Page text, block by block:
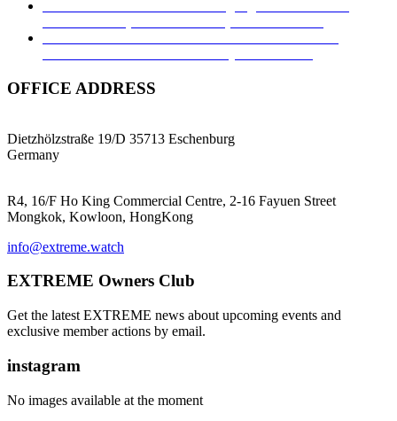
OFFICE ADDRESS
Dietzhölzstraße 19/D 35713 Eschenburg
Germany
R4, 16/F Ho King Commercial Centre, 2-16 Fayuen Street
Mongkok, Kowloon, HongKong
info@extreme.watch
EXTREME Owners Club
Get the latest EXTREME news about upcoming events and
exclusive member actions by email.
instagram
No images available at the moment